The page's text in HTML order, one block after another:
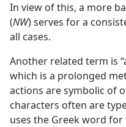
In view of this, a more
(NW) serves for a
all cases.
Another related term is
which is a prolonged
actions are symbolic of
characters often are
uses the Greek word for